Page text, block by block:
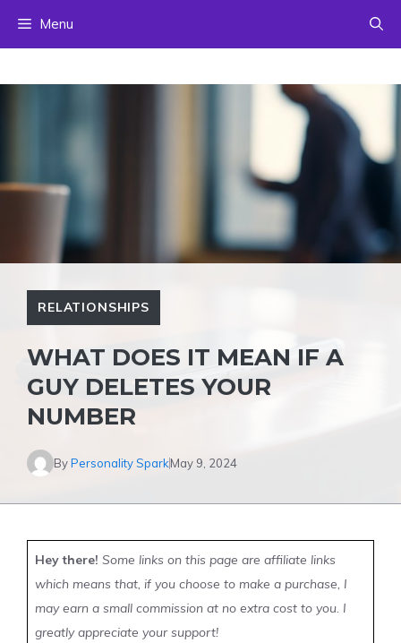
Menu
RELATIONSHIPS
WHAT DOES IT MEAN IF A
GUY DELETES YOUR
NUMBER
ByPersonality SparkMay 9, 2024
Hey there! Some links on this page are affiliate links
which means that, if you choose to make a purchase, I
may earn a small commission at no extra cost to you. I
greatly appreciate your support!